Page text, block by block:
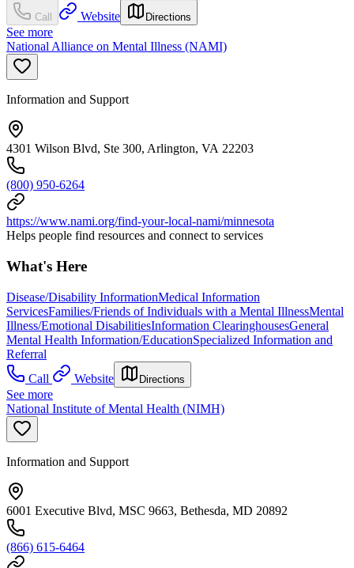
Call Website Directions
See more
National Alliance on Mental Illness (NAMI)
Information and Support
4301 Wilson Blvd, Ste 300, Arlington, VA 22203
(800) 950-6264
https://www.nami.org/find-your-local-nami/minnesota
Helps people find resources and connect to services
What's Here
Disease/Disability InformationMedical Information
ServicesFamilies/Friends of Individuals with a Mental IllnessMental
Illness/Emotional DisabilitiesInformation ClearinghousesGeneral
Mental Health Information/EducationSpecialized Information and
Referral
Call
Website Directions
See more
National Institute of Mental Health (NIMH)
Information and Support
6001 Executive Blvd, MSC 9663, Bethesda, MD 20892
(866) 615-6464